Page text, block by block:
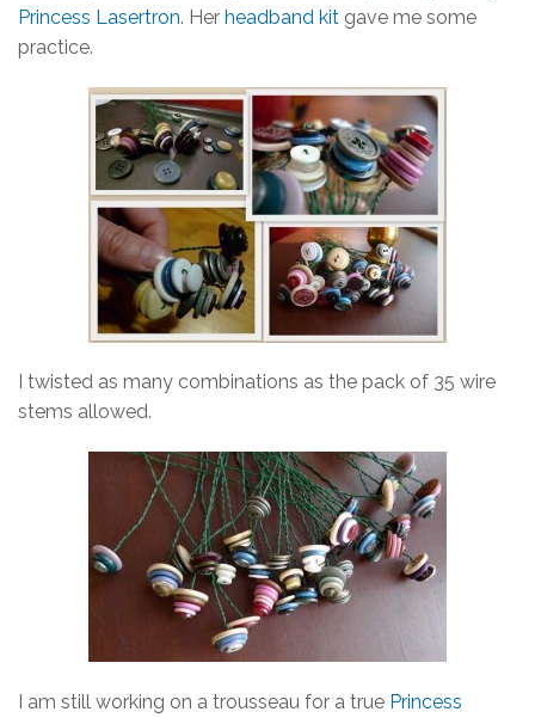
Princess Lasertron. Her headband kit gave me some
practice.
I twisted as many combinations as the pack of 35 wire
stems allowed.
I am still working on a trousseau for a true Princess